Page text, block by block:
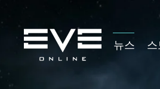
뉴스 스